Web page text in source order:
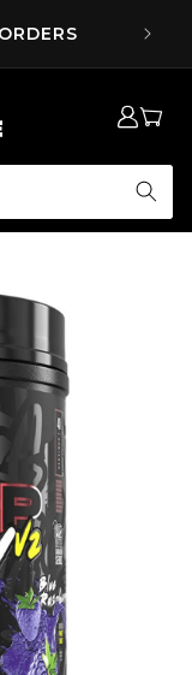
LOG
IN
MY
CART